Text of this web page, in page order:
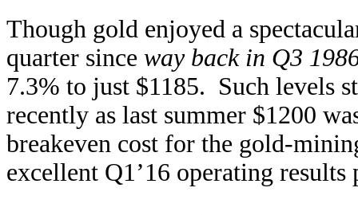
Though gold enjoyed a
quarter since way back in Q3
7.3% to just $1185. Such levels
recently as last summer $1200
breakeven cost for the gold-
excellent Q1’16 operating